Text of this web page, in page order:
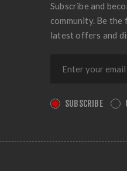
Subscribe and
community. Be
latest offers and
SUBSCRIBE